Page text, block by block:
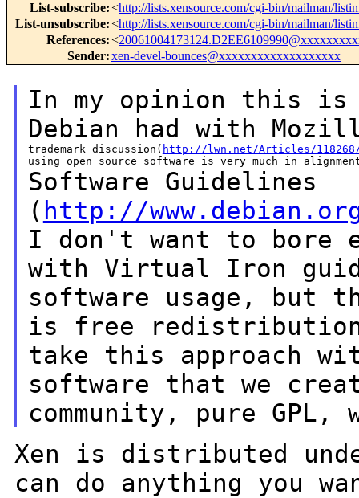
List-subscribe:<http://lists.xensource.com/cgi-bin/mailman/
List-unsubscribe:<http://lists.xensource.com/cgi-bin/mailman/
References:<
Sender:xen-devel-bounces@xxxxxxxxxxxxxxxxxxx
In my opinion this
Debian had with
trademark discussion( http://lwn.net/Articles/
Software Guidelines
( http://
I don't want to bore
with Virtual Iron
software usage, but
is free
take this approach
software that we
community, pure
Xen is distributed
can do anything you